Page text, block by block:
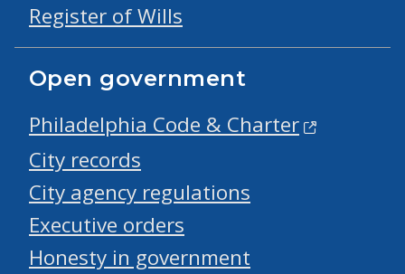
Register of Wills
Open government
Philadelphia Code & Charter
City records
City agency regulations
Executive orders
Honesty in government